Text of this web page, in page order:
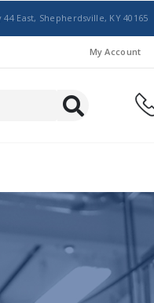
East, Shepherdsville, KY 40165
My Account